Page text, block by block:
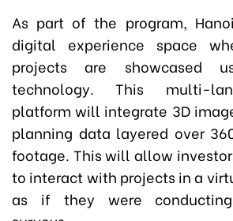
As part of the program,
digital experience space
projects are showcased
technology. This multi-
platform will integrate 3D
planning data layered over
footage. This will allow
to interact with projects in a
as if they were